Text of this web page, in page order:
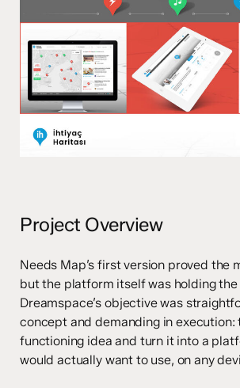
Project Overview
Needs Map’s first version proved the
but the platform itself was holding
Dreamspace’s objective was
concept and demanding in execution:
functioning idea and turn it into a
would actually want to use, on any